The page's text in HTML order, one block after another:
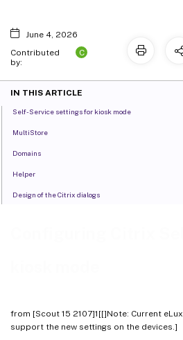
from [Scout 15 2107]1[[]Note: Current eLux
support the new settings on the devices.]
June 4, 2026
Contributed
by:
C
IN THIS ARTICLE
Self-Service settings for kiosk mode
MultiStore
Domains
Helper
Design of the Citrix dialogs